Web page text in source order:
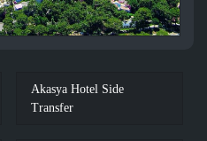
Akasya Hotel Side
Transfer